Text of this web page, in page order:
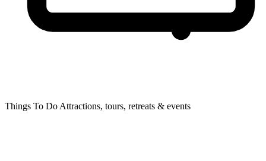
Things To Do Attractions, tours, retreats & events